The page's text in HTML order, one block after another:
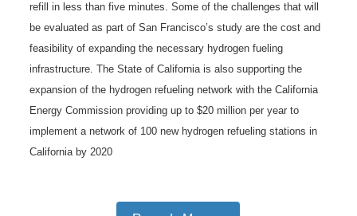
refill in less than five minutes. Some of the challenges that will
be evaluated as part of San Francisco’s study are the cost and
feasibility of expanding the necessary hydrogen fueling
infrastructure. The State of California is also supporting the
expansion of the hydrogen refueling network with the California
Energy Commission providing up to $20 million per year to
implement a network of 100 new hydrogen refueling stations in
California by 2020